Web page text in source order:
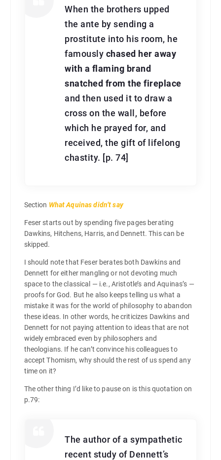
When the brothers upped
the ante by sending a
prostitute into his room, he
famously chased her away
with a flaming brand
snatched from the fireplace
and then used it to draw a
cross on the wall, before
which he prayed for, and
received, the gift of lifelong
chastity. [p. 74]
Section What Aquinas didn’t say
Feser starts out by spending five pages berating
Dawkins, Hitchens, Harris, and Dennett. This can be
skipped.
I should note that Feser berates both Dawkins and
Dennett for either mangling or not devoting much
space to the classical — i.e., Aristotle’s and Aquinas’s —
proofs for God. But he also keeps telling us what a
mistake it was for the world of philosophy to abandon
these ideas. In other words, he criticizes Dawkins and
Dennett for not paying attention to ideas that are not
widely embraced even by philosophers and
theologians. If he can’t convince his colleagues to
accept Thomism, why should the rest of us spend any
time on it?
The other thing I’d like to pause on is this quotation on
p.79:
The author of a sympathetic
recent study of Dennett’s